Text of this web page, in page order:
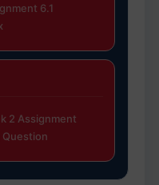
6.1
2 Assignment
Question